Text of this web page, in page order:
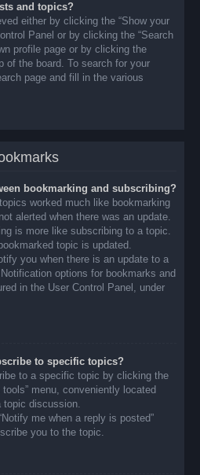
and topics?
either by clicking the “Show your
Panel or by clicking the “Search
profile page or by clicking the
of the board. To search for your
page and fill in the various
bookmarking and subscribing?
worked much like bookmarking
alerted when there was an update.
is more like subscribing to a topic.
topic is updated.
you when there is an update to a
options for bookmarks and
in the User Control Panel, under
to specific topics?
to a specific topic by clicking the
menu, conveniently located
topic discussion.
me when a reply is posted”
you to the topic.